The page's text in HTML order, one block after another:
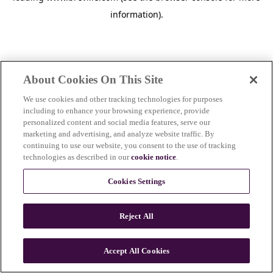
information).
n
About Cookies On This Site
We use cookies and other tracking technologies for purposes
including to enhance your browsing experience, provide
personalized content and social media features, serve our
marketing and advertising, and analyze website traffic. By
continuing to use our website, you consent to the use of tracking
technologies as described in ourcookie notice.
Cookies Settings
Reject All
Accept All Cookies